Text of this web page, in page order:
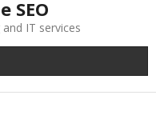
SEO
IT services